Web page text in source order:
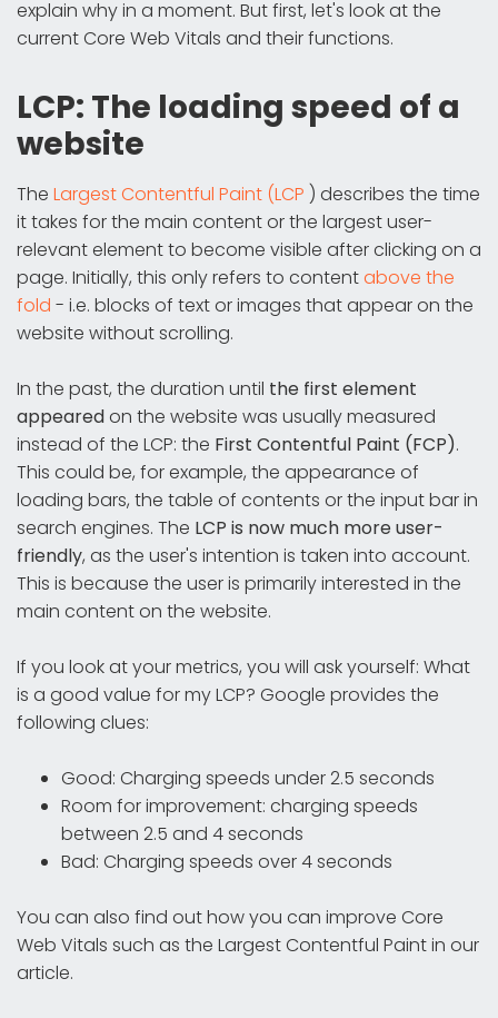
explain why in a moment. But first, let's look at the
current Core Web Vitals and their functions.
LCP: The loading speed of a
website
The Largest Contentful Paint (LCP ) describes the time
it takes for the main content or the largest user-
relevant element to become visible after clicking on a
page. Initially, this only refers to contentabove the
fold - i.e. blocks of text or images that appear on the
website without scrolling.
In the past, the duration until the first element
appearedon the website was usually measured
instead of the LCP: the First Contentful Paint (FCP).
This could be, for example, the appearance of
loading bars, the table of contents or the input bar in
search engines. The LCP is now much more user-
friendly, as the user's intention is taken into account.
This is because the user is primarily interested in the
main content on the website.
If you look at your metrics, you will ask yourself: What
is a good value for my LCP? Google provides the
following clues:
Good: Charging speeds under 2.5 seconds
Room for improvement: charging speeds
between 2.5 and 4 seconds
Bad: Charging speeds over 4 seconds
You can also find out how you can improve Core
Web Vitals such as the Largest Contentful Paint in our
article.